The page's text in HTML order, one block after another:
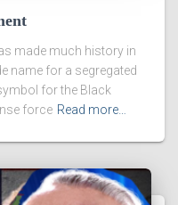
made much history in
name for a segregated
for the Black
force Read more…